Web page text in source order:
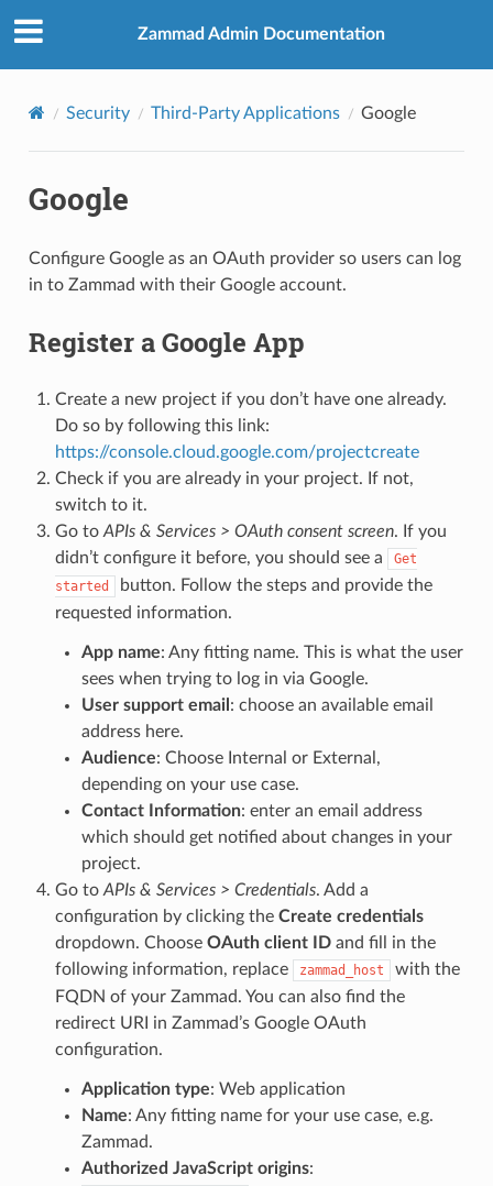
Zammad Admin Documentation
Security Third-Party Applications Google
Google
Configure Google as an OAuth provider so users can log
in to Zammad with their Google account.
Register a Google App
Create a new project if you don’t have one already.
Do so by following this link:
https://console.cloud.google.com/projectcreate
Check if you are already in your project. If not,
switch to it.
Go to APIs & Services > OAuth consent screen. If you
didn’t configure it before, you should see a
Get
started
button. Follow the steps and provide the
requested information.
App name: Any fitting name. This is what the user
sees when trying to log in via Google.
User support email : choose an available email
address here.
Audience: Choose Internal or External,
depending on your use case.
Contact Information: enter an email address
which should get notified about changes in your
project.
Go to APIs & Services > Credentials. Add a
configuration by clicking the Create credentials
dropdown. Choose OAuth client IDand fill in the
following information, replace
zammad_host
with the
FQDN of your Zammad. You can also find the
redirect URI in Zammad’s Google OAuth
configuration.
Application type: Web application
Name: Any fitting name for your use case, e.g.
Zammad.
Authorized JavaScript origins: